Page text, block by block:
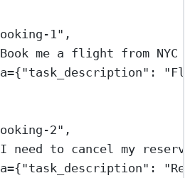
1" ,
me a flight from
={"task_description" :
2" ,
need to cancel my
={"task_description" :